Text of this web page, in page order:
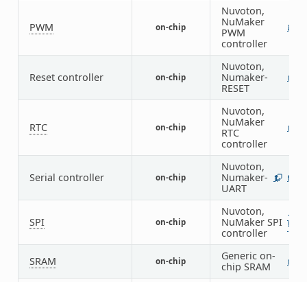
PWM on-chip
Nuvoton,
NuMaker
PWM
controller
2
Reset controller on-chip
Nuvoton,
Numaker-
RESET
1
RTC on-chip
Nuvoton,
NuMaker
RTC
controller
1
Serial controller on-chip
Nuvoton,
Numaker-
UART
1 9
SPI on-chip
Nuvoton,
NuMaker SPI
controller
1
1
SRAM on-chip
Generic on-
chip SRAM
1